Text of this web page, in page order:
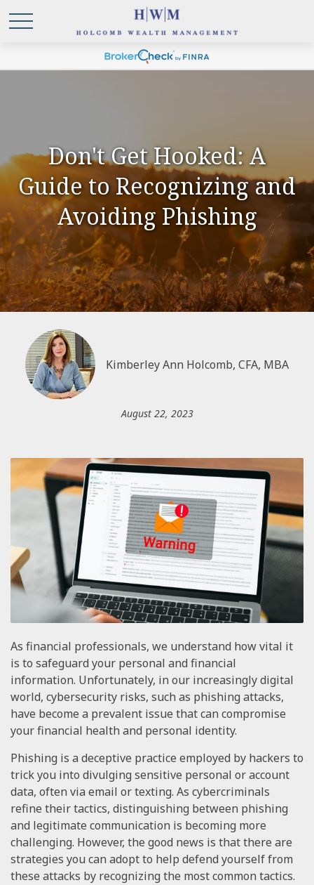
Don't Get Hooked: A
Guide to Recognizing and
Avoiding Phishing
Kimberley Ann Holcomb, CFA, MBA
August 22, 2023
As financial professionals, we understand how vital it
is to safeguard your personal and financial
information. Unfortunately, in our increasingly digital
world, cybersecurity risks, such as phishing attacks,
have become a prevalent issue that can compromise
your financial health and personal identity.
Phishing is a deceptive practice employed by hackers to
trick you into divulging sensitive personal or account
data, often via email or texting. As cybercriminals
refine their tactics, distinguishing between phishing
and legitimate communication is becoming more
challenging. However, the good news is that there are
strategies you can adopt to help defend yourself from
these attacks by recognizing the most common tactics.